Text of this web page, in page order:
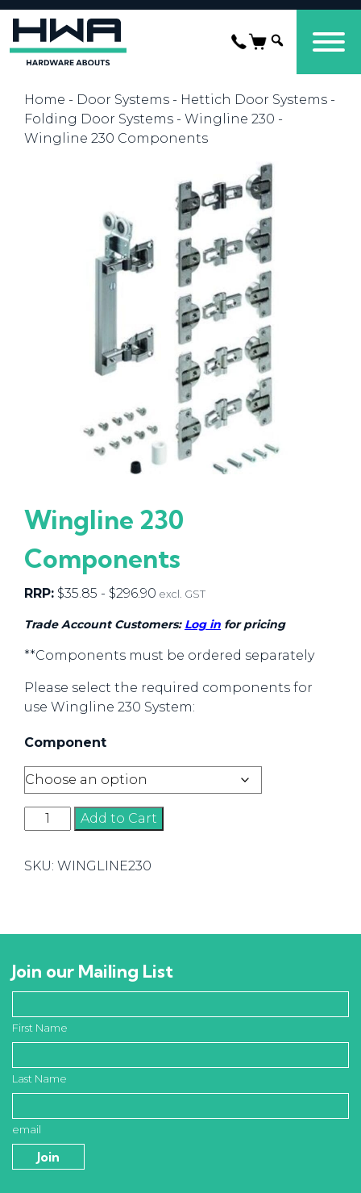
Home - Door Systems - Hettich Door Systems -
Folding Door Systems - Wingline 230 -
Wingline 230 Components
Wingline 230
Components
RRP: $35.85 - $296.90 excl. GST
Trade Account Customers: Log in for pricing
**Components must be ordered separately
Please select the required components for
use Wingline 230 System:
Component
Wingline
230
quantity
Add to Cart
SKU: WINGLINE230
Join our Mailing List
First Name
Last Name
email